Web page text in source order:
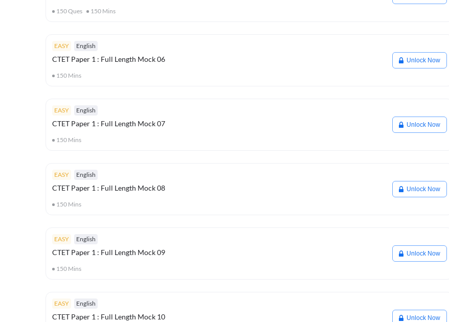
150Ques 150 Mins
EASY English
CTET Paper 1 : Full Length Mock 06
150 Mins
Unlock Now
EASY English
CTET Paper 1 : Full Length Mock 07
150 Mins
Unlock Now
EASY English
CTET Paper 1 : Full Length Mock 08
150 Mins
Unlock Now
EASY English
CTET Paper 1 : Full Length Mock 09
150 Mins
Unlock Now
EASY English
CTET Paper 1 : Full Length Mock 10 Unlock Now